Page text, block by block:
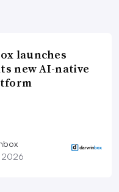
launches
new AI-native
2026